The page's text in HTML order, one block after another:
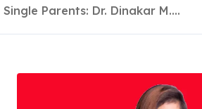
Single Parents: Dr. Dinakar M....